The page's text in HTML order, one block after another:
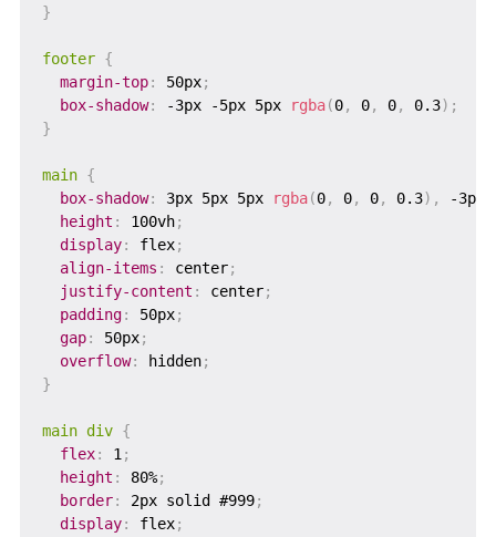
}
footer {
margin-top: 50px;
box-shadow: -3px -5px 5px rgba(0, 0, 0, 0.3) ;
}
main {
box-shadow: 3px 5px 5px rgba(0, 0, 0, 0.3) ,
-3px
height : 100vh;
display: flex;
align-items : center;
justify-content : center;
padding: 50px;
gap: 50px;
overflow: hidden;
}
main div {
flex: 1;
height : 80%;
border: 2px solid #999;
display: flex;